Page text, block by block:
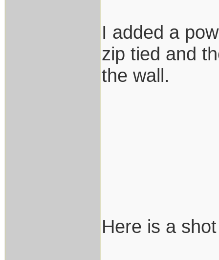
I added a
zip tied and
the wall.
Here is a